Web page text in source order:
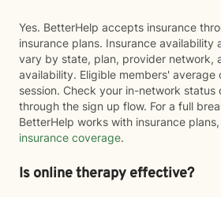
Yes. BetterHelp accepts insurance
insurance plans. Insurance availability
vary by state, plan, provider network,
availability. Eligible members'
session. Check your in-network status
through the sign up flow. For a full
BetterHelp works with insurance
insurance coverage.
Is online therapy effective?